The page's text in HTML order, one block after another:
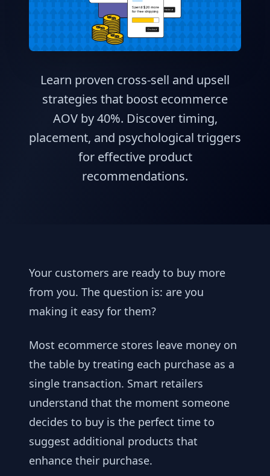
Learn proven cross-sell and upsell
strategies that boost ecommerce
AOV by 40%. Discover timing,
placement, and psychological triggers
for effective product
recommendations.
Your customers are ready to buy more
from you. The question is: are you
making it easy for them?
Most ecommerce stores leave money on
the table by treating each purchase as a
single transaction. Smart retailers
understand that the moment someone
decides to buy is the perfect time to
suggest additional products that
enhance their purchase.